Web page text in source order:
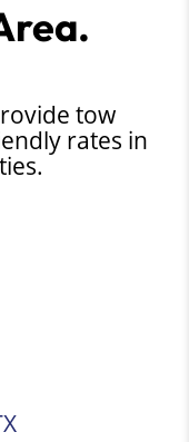
tow
rates in